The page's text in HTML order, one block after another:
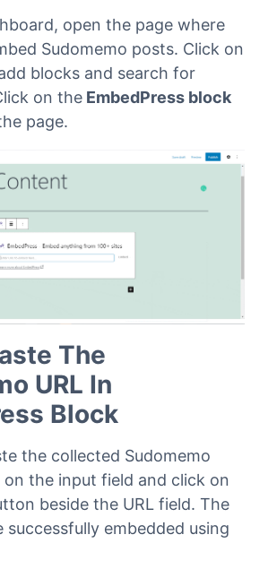
open the page where
Sudomemo posts. Click on
blocks and search for
on the EmbedPress block
page.
The
URL In
Block
the collected Sudomemo
on the input field and click on
beside the URL field. The
successfully embedded using